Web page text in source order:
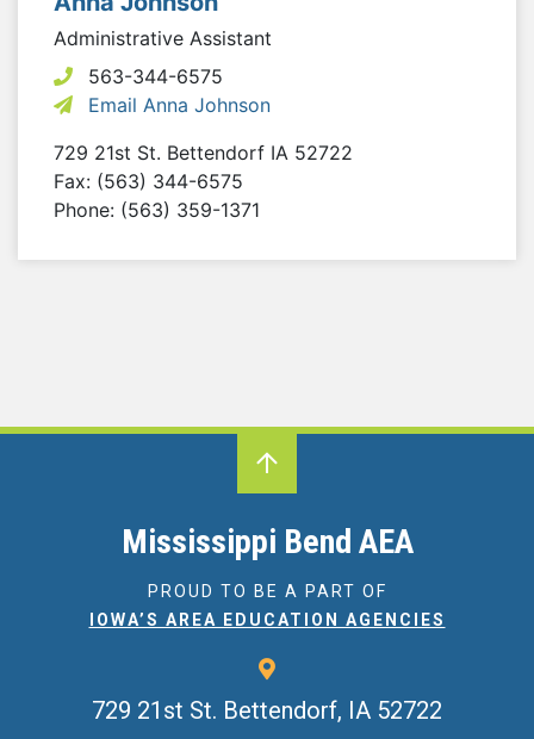
Administrative Assistant
563-344-6575
Email Anna Johnson
729 21st St. Bettendorf IA 52722
Fax: (563) 344-6575
Phone: (563) 359-1371
Mississippi Bend AEA
PROUD TO BE A PART OF
IOWA’S AREA EDUCATION AGENCIES
729 21st St. Bettendorf, IA 52722